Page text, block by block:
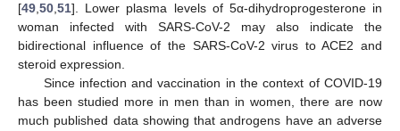
[49 50 51]. Lower plasma levels of 5α-dihydroprogesterone in
woman infected with SARS-CoV-2 may also indicate the
bidirectional influence of the SARS-CoV-2 virus to ACE2 and
steroid expression.
Since infection and vaccination in the context of COVID-19
has been studied more in men than in women, there are now
much published data showing that androgens have an adverse